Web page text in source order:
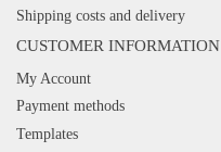
Shipping costs and delivery
CUSTOMER INFORMATION
My Account
Payment methods
Templates